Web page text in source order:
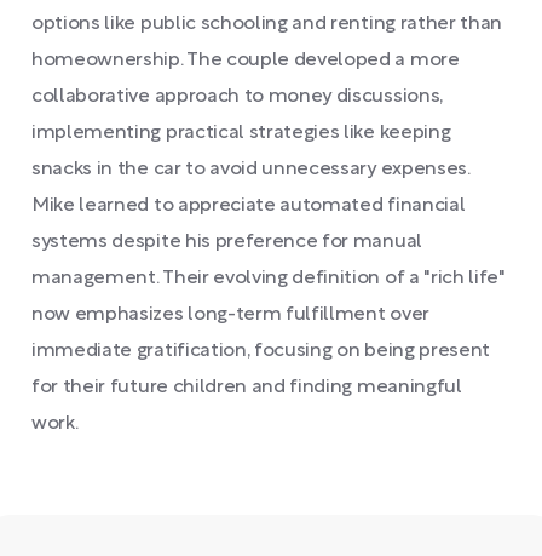
options like public schooling and renting rather than
homeownership. The couple developed a more
collaborative approach to money discussions,
implementing practical strategies like keeping
snacks in the car to avoid unnecessary expenses.
Mike learned to appreciate automated financial
systems despite his preference for manual
management. Their evolving definition of a "rich life"
now emphasizes long-term fulfillment over
immediate gratification, focusing on being present
for their future children and finding meaningful
work.